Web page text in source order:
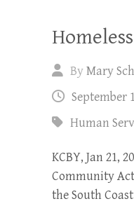
ByMary
September
Human
KCBY, Jan 21,
Community
the South